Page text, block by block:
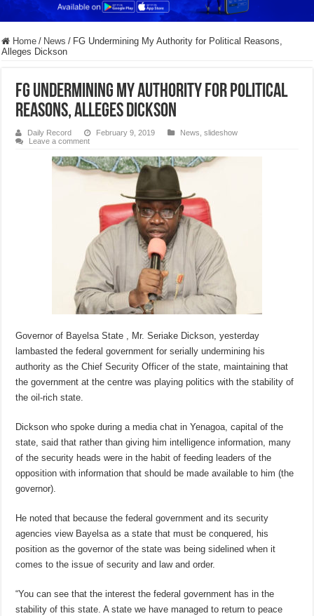
Home / News / FG Undermining My Authority for Political Reasons,
Alleges Dickson
FG Undermining My Authority for Political
Reasons, Alleges Dickson
Daily Record February 9, 2019 News ,slideshow
Leave a comment
Governor of Bayelsa State , Mr. Seriake Dickson, yesterday
lambasted the federal government for serially undermining his
authority as the Chief Security Officer of the state, maintaining that
the government at the centre was playing politics with the stability of
the oil-rich state.
Dickson who spoke during a media chat in Yenagoa, capital of the
state, said that rather than giving him intelligence information, many
of the security heads were in the habit of feeding leaders of the
opposition with information that should be made available to him (the
governor).
He noted that because the federal government and its security
agencies view Bayelsa as a state that must be conquered, his
position as the governor of the state was being sidelined when it
comes to the issue of security and law and order.
“You can see that the interest the federal government has in the
stability of this state. A state we have managed to return to peace